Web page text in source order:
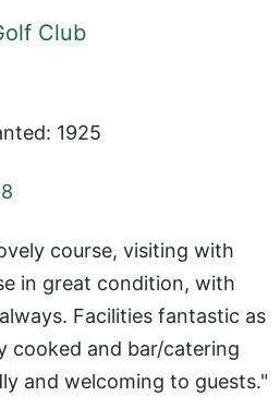
Club
1925
course, visiting with
in great condition, with
Facilities fantastic as
cooked and bar/catering
and welcoming to guests."